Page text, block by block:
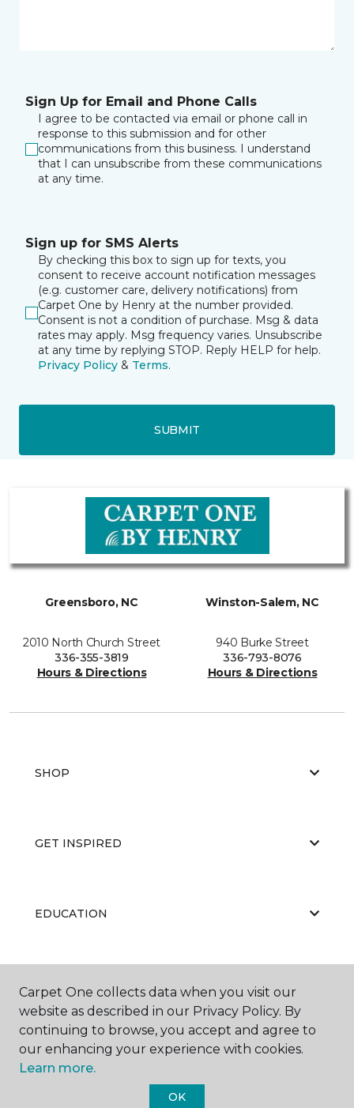
Sign Up for Email and Phone Calls
I agree to be contacted via email or phone call in
response to this submission and for other
communications from this business. I understand
that I can unsubscribe from these communications
at any time.
Sign up for SMS Alerts
By checking this box to sign up for texts, you
consent to receive account notification messages
(e.g. customer care, delivery notifications) from
Carpet One by Henry at the number provided.
Consent is not a condition of purchase. Msg & data
rates may apply. Msg frequency varies. Unsubscribe
at any time by replying STOP. Reply HELP for help.
Privacy Policy & Terms.
SUBMIT
Greensboro, NC
2010 North Church Street
336-355-3819
Hours & Directions
Winston-Salem, NC
940 Burke Street
336-793-8076
Hours & Directions
SHOP
GET INSPIRED
EDUCATION
ABOUT US
Carpet One collects data when you visit our
website as described in our Privacy Policy. By
continuing to browse, you accept and agree to
our enhancing your experience with cookies.
Learn more.
OK